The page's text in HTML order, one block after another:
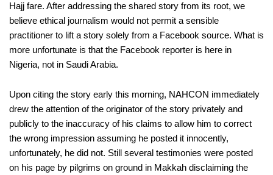
Hajj fare. After addressing the shared story from its root, we
believe ethical journalism would not permit a sensible
practitioner to lift a story solely from a Facebook source. What is
more unfortunate is that the Facebook reporter is here in
Nigeria, not in Saudi Arabia.
Upon citing the story early this morning, NAHCON immediately
drew the attention of the originator of the story privately and
publicly to the inaccuracy of his claims to allow him to correct
the wrong impression assuming he posted it innocently,
unfortunately, he did not. Still several testimonies were posted
on his page by pilgrims on ground in Makkah disclaiming the